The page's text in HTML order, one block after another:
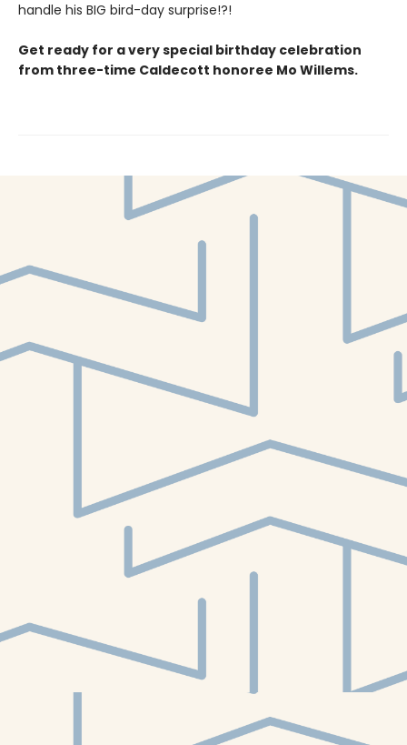
handle his BIG bird-day surprise!?!
Get ready for a very special birthday celebration
from three-time Caldecott honoree Mo Willems.